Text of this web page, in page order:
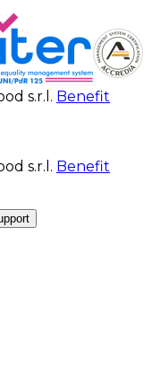
s.r.l. Benefit
s.r.l. Benefit